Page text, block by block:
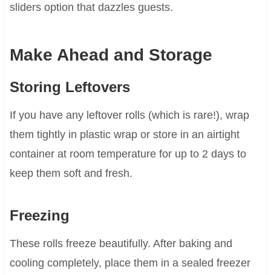
sliders option that dazzles guests.
Make Ahead and Storage
Storing Leftovers
If you have any leftover rolls (which is rare!), wrap
them tightly in plastic wrap or store in an airtight
container at room temperature for up to 2 days to
keep them soft and fresh.
Freezing
These rolls freeze beautifully. After baking and
cooling completely, place them in a sealed freezer